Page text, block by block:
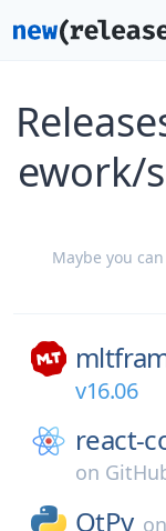
ework/
Maybe you
v16.06
react-
on
QtPy on